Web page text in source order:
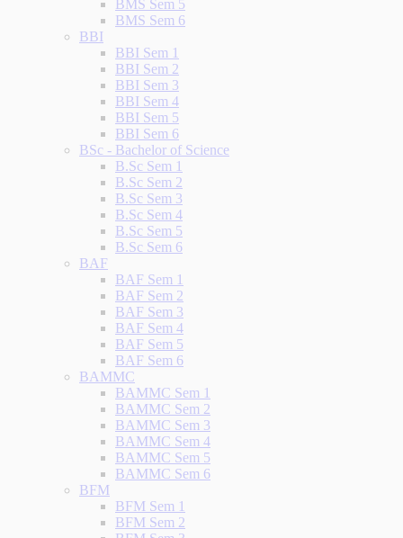
BMS Sem 5
BMS Sem 6
BBI
BBI Sem 1
BBI Sem 2
BBI Sem 3
BBI Sem 4
BBI Sem 5
BBI Sem 6
BSc - Bachelor of Science
B.Sc Sem 1
B.Sc Sem 2
B.Sc Sem 3
B.Sc Sem 4
B.Sc Sem 5
B.Sc Sem 6
BAF
BAF Sem 1
BAF Sem 2
BAF Sem 3
BAF Sem 4
BAF Sem 5
BAF Sem 6
BAMMC
BAMMC Sem 1
BAMMC Sem 2
BAMMC Sem 3
BAMMC Sem 4
BAMMC Sem 5
BAMMC Sem 6
BFM
BFM Sem 1
BFM Sem 2